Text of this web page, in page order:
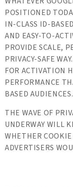
POSITIONED
IN-CLASS ID-
AND EASY-TO-
PROVIDE SCALE,
PRIVACY-SAFE
FOR ACTIVATION
PERFORMANCE
BASED AUDIENCES.
THE WAVE OF
UNDERWAY WILL
WHETHER
ADVERTISERS